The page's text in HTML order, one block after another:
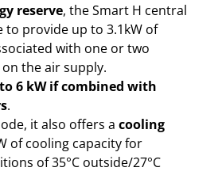
reserve, the Smart H central
to provide up to 3.1kW of
with one or two
the air supply.
6 kW if combined with
.
it also offers a cooling
of cooling capacity for
of 35°C outside/27°C